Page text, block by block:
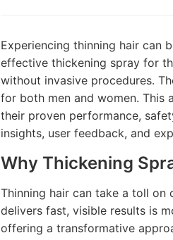
Experiencing thinning hair can
effective thickening spray for
without invasive procedures.
for both men and women. This
their proven performance,
insights, user feedback, and
Why Thickening
Thinning hair can take a toll on
delivers fast, visible results is
offering a transformative